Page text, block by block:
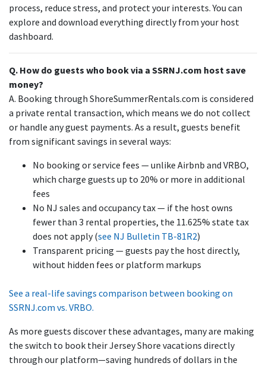
process, reduce stress, and protect your interests. You can
explore and download everything directly from your host
dashboard.
Q. How do guests who book via a SSRNJ.com host save
money?
A. Booking through ShoreSummerRentals.com is considered
a private rental transaction, which means we do not collect
or handle any guest payments. As a result, guests benefit
from significant savings in several ways:
No booking or service fees — unlike Airbnb and VRBO,
which charge guests up to 20% or more in additional
fees
No NJ sales and occupancy tax — if the host owns
fewer than 3 rental properties, the 11.625% state tax
does not apply (see NJ Bulletin TB-81R2)
Transparent pricing — guests pay the host directly,
without hidden fees or platform markups
See a real-life savings comparison between booking on
SSRNJ.com vs. VRBO.
As more guests discover these advantages, many are making
the switch to book their Jersey Shore vacations directly
through our platform—saving hundreds of dollars in the